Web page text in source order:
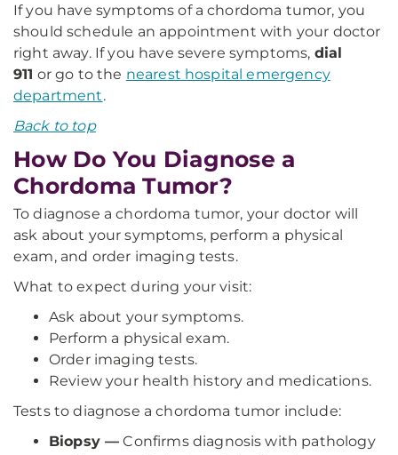
If you have symptoms of a chordoma tumor, you
should schedule an appointment with your doctor
right away. If you have severe symptoms, dial
911 or go to the nearest hospital emergency
department.
Back to top
How Do You Diagnose a
Chordoma Tumor?
To diagnose a chordoma tumor, your doctor will
ask about your symptoms, perform a physical
exam, and order imaging tests.
What to expect during your visit:
Ask about your symptoms.
Perform a physical exam.
Order imaging tests.
Review your health history and medications.
Tests to diagnose a chordoma tumor include:
Biopsy — Confirms diagnosis with pathology